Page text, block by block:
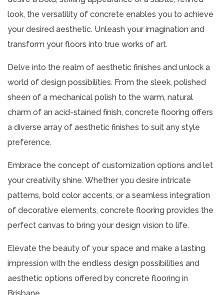
look, the versatility of concrete enables you to achieve
your desired aesthetic. Unleash your imagination and
transform your floors into true works of art.
Delve into the realm of aesthetic finishes and unlock a
world of design possibilities. From the sleek, polished
sheen of a mechanical polish to the warm, natural
charm of an acid-stained finish, concrete flooring offers
a diverse array of aesthetic finishes to suit any style
preference.
Embrace the concept of customization options and let
your creativity shine. Whether you desire intricate
patterns, bold color accents, or a seamless integration
of decorative elements, concrete flooring provides the
perfect canvas to bring your design vision to life.
Elevate the beauty of your space and make a lasting
impression with the endless design possibilities and
aesthetic options offered by concrete flooring in